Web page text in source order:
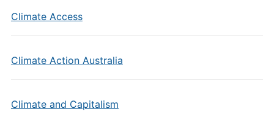
Climate Access
Climate Action Australia
Climate and Capitalism